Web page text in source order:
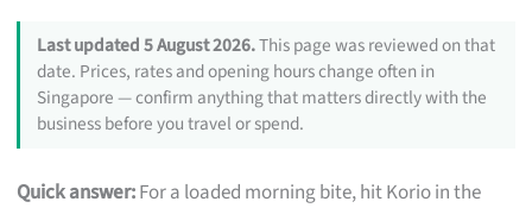
Last updated 5 August 2026.This page was reviewed on that
date. Prices, rates and opening hours change often in
Singapore — confirm anything that matters directly with the
business before you travel or spend.
Quick answer:For a loaded morning bite, hit Korio in the